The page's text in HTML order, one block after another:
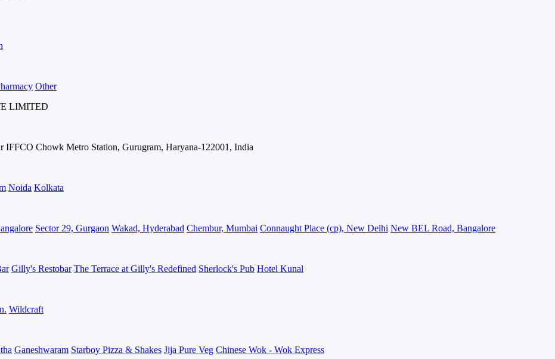
Other
LIMITED
IFFCO Chowk Metro Station, Gurugram, Haryana-122001, India
Noida Kolkata
Sector 29, Gurgaon Wakad, Hyderabad Chembur, Mumbai Connaught Place (cp), New Delhi New BEL Road, Bangalore
Gilly's Restobar The Terrace at Gilly's Redefined Sherlock's Pub Hotel Kunal
Wildcraft
Ganeshwaram Starboy Pizza & Shakes Jija Pure Veg Chinese Wok - Wok Express